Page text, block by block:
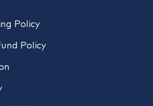
Policy
Policy